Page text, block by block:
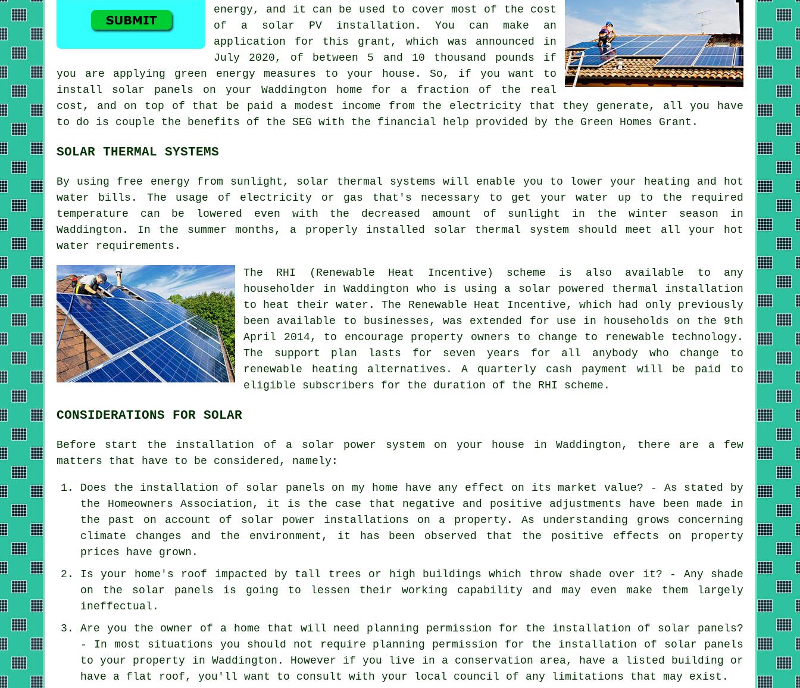
energy, and it can be used to cover most of the cost
of a solar PV installation. You can make an
application for this grant, which was announced in
July 2020, of between 5 and 10 thousand pounds if
you are applying green energy measures to your house. So, if you want to
install solar panels on your Waddington home for a fraction of the real
cost, and on top of that be paid a modest income from the electricity that they generate, all you have
to do is couple the benefits of the SEG with the financial help provided by the Green Homes Grant.
SOLAR THERMAL SYSTEMS
By using free energy from sunlight, solar thermal systems will enable you to lower your heating and hot
water bills. The usage of electricity or gas that's necessary to get your water up to the required
temperature can be lowered even with the decreased amount of sunlight in the winter season in
Waddington. In the summer months, a properly installed solar thermal system should meet all your hot
water requirements.
The RHI (Renewable Heat Incentive) scheme is also available to any
householder in Waddington who is using a solar powered thermal installation
to heat their water. The Renewable Heat Incentive, which had only previously
been available to businesses, was extended for use in households on the 9th
April 2014, to encourage property owners to change to renewable technology.
The support plan lasts for seven years for all anybody who change to
renewable heating alternatives. A quarterly cash payment will be paid to
eligible subscribers for the duration of the RHI scheme.
CONSIDERATIONS FOR SOLAR
Before start the installation of a solar power system on your house in Waddington, there are a few
matters that have to be considered, namely:
Does the installation of solar panels on my home have any effect on its market value? - As stated by
the Homeowners Association, it is the case that negative and positive adjustments have been made in
the past on account of solar power installations on a property. As understanding grows concerning
climate changes and the environment, it has been observed that the positive effects on property
prices have grown.
Is your home's roof impacted by tall trees or high buildings which throw shade over it? - Any shade
on the solar panels is going to lessen their working capability and may even make them largely
ineffectual.
Are you the owner of a home that will need planning permission for the installation of solar panels?
- In most situations you should not require planning permission for the installation of solar panels
to your property in Waddington. However if you live in a conservation area, have a listed building or
have a flat roof, you'll want to consult with your local council of any limitations that may exist.